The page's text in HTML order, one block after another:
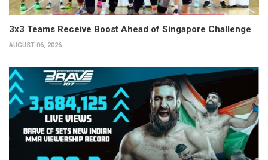
3x3 Teams Receive Boost Ahead of Singapore Challenge
AUGUST 06, 2026